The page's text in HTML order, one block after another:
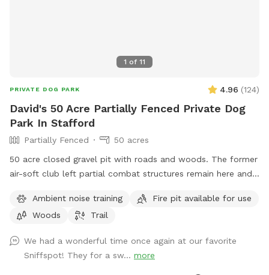
1 of 11
PRIVATE DOG PARK 4.96 (124)
David's 50 Acre Partially Fenced Private Dog
Park In Stafford
Partially Fenced
50 acres
50 acre closed gravel pit with roads and woods. The former
air-soft club left partial combat structures remain here and
can bring firearms (let us know in advance) Bonfires ok (let
us know in advance) Camping by the river is allowed (let us
Ambient noise training
Fire pit available for use
Woods
Trail
We had a wonderful time once again at our favorite
Sniffspot! They for a sw... more